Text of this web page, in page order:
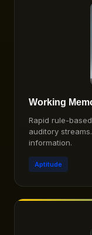
Working
Rapid rule-
auditory
information.
Aptitude